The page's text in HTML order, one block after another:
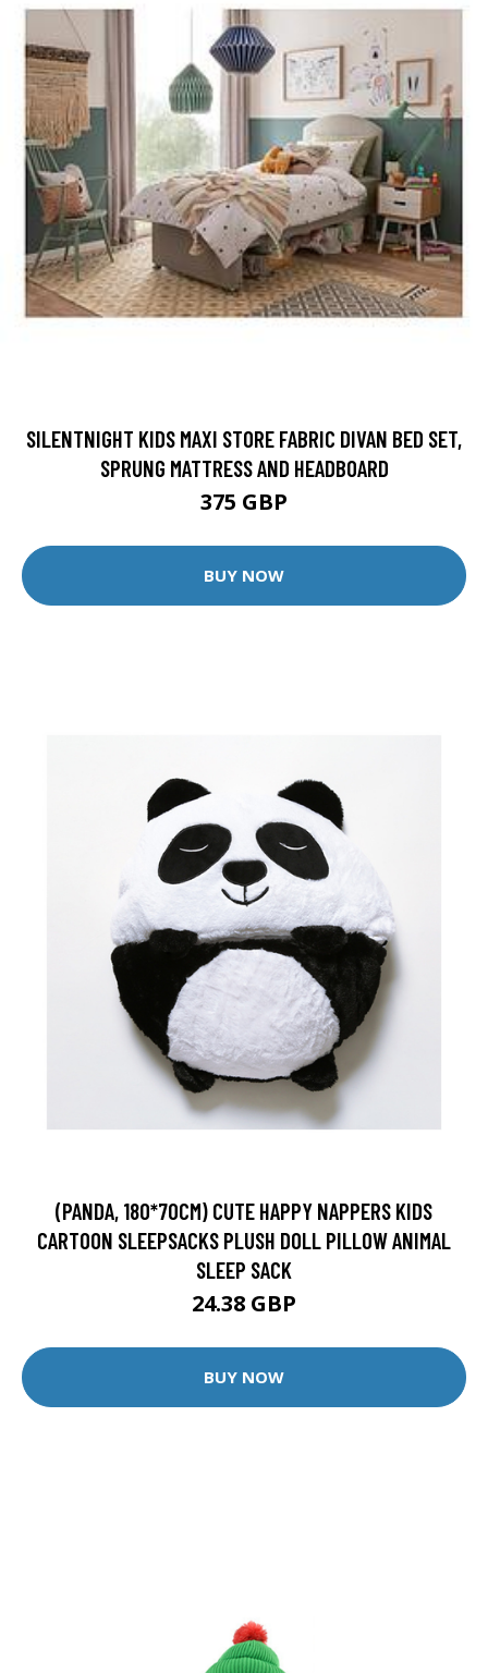
SILENTNIGHT KIDS MAXI STORE FABRIC DIVAN BED SET,
SPRUNG MATTRESS AND HEADBOARD
375 GBP
BUY NOW
(PANDA, 180*70CM) CUTE HAPPY NAPPERS KIDS
CARTOON SLEEPSACKS PLUSH DOLL PILLOW ANIMAL
SLEEP SACK
24.38 GBP
BUY NOW